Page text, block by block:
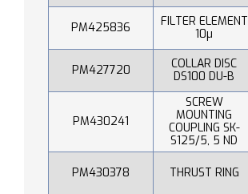
PM425836
FILTER ELEMENT
10µ
PM427720
COLLAR DISC
DS100 DU-B
PM430241
SCREW
MOUNTING
COUPLING SK-
S125/5, 5 ND
PM430378 THRUST RING